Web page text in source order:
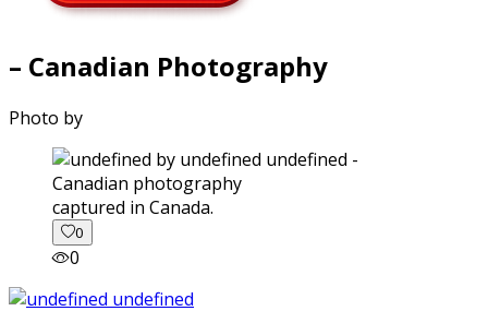
– Canadian Photography
Photo by
captured in Canada.
0
0